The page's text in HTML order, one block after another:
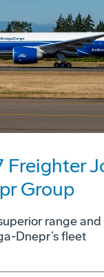
Freighter
Group
range
Dnepr’s fleet